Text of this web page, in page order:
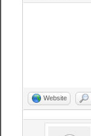
Website